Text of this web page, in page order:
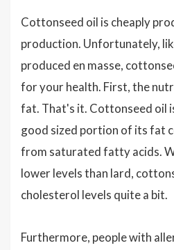
Cottonseed oil is cheaply
production. Unfortunately,
produced en masse,
for your health. First, the
fat. That's it. Cottonseed oil
good sized portion of its fat
from saturated fatty acids.
lower levels than lard,
cholesterol levels quite a bit.
Furthermore, people with